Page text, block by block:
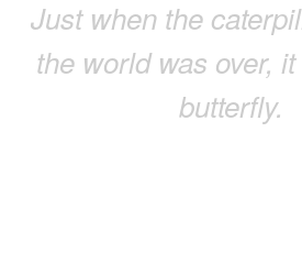
Just when the
the world was over,
butterfly.